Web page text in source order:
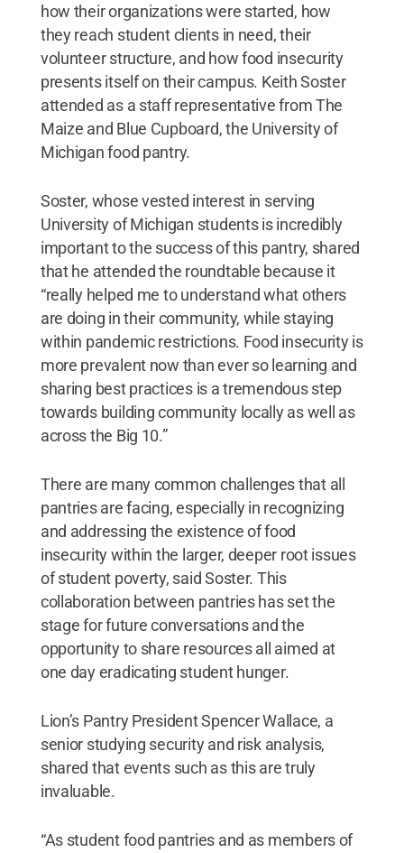
how their organizations were started, how
they reach student clients in need, their
volunteer structure, and how food insecurity
presents itself on their campus. Keith Soster
attended as a staff representative from The
Maize and Blue Cupboard, the University of
Michigan food pantry.
Soster, whose vested interest in serving
University of Michigan students is incredibly
important to the success of this pantry, shared
that he attended the roundtable because it
“really helped me to understand what others
are doing in their community, while staying
within pandemic restrictions. Food insecurity is
more prevalent now than ever so learning and
sharing best practices is a tremendous step
towards building community locally as well as
across the Big 10.”
There are many common challenges that all
pantries are facing, especially in recognizing
and addressing the existence of food
insecurity within the larger, deeper root issues
of student poverty, said Soster. This
collaboration between pantries has set the
stage for future conversations and the
opportunity to share resources all aimed at
one day eradicating student hunger.
Lion’s Pantry President Spencer Wallace, a
senior studying security and risk analysis,
shared that events such as this are truly
invaluable.
“As student food pantries and as members of